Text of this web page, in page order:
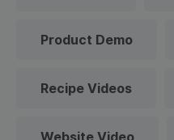
Product Demo
Recipe Videos
Website Video